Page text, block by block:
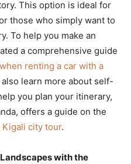
This option is ideal for
those who simply want to
To help you make an
a comprehensive guide
renting a car with a
learn more about self-
you plan your itinerary,
offers a guide on the
city tour.
with the